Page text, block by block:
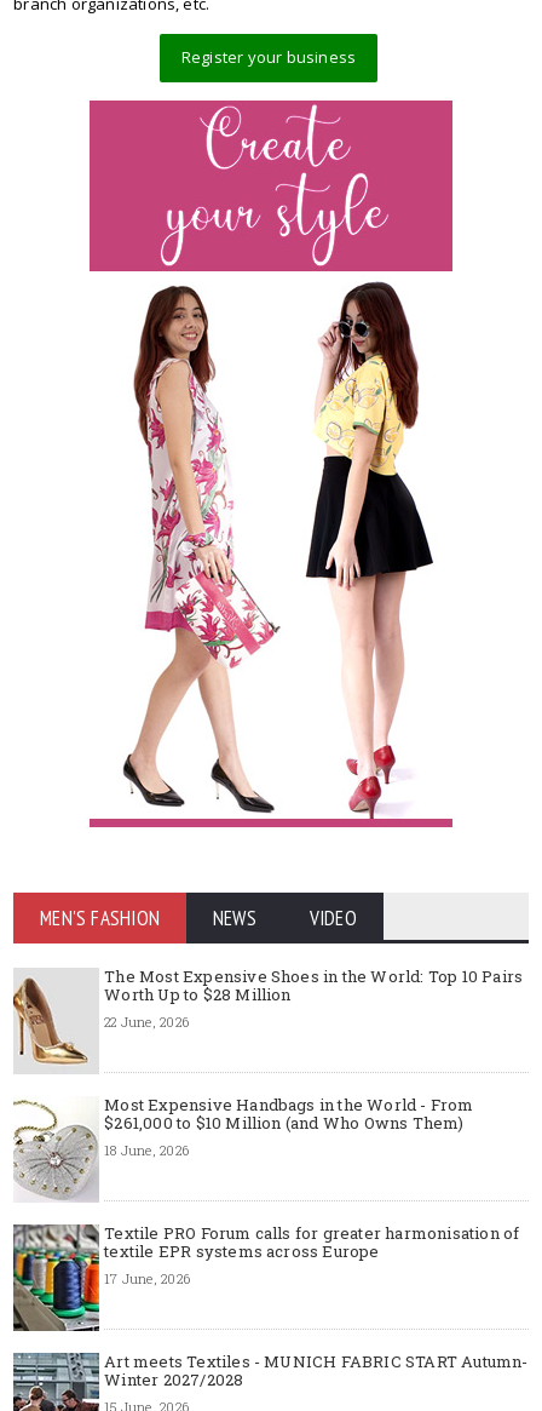
Register your business
MEN'S FASHION NEWS VIDEO
The Most Expensive Shoes in the World: Top 10 Pairs
Worth Up to $28 Million
22 June, 2026
Most Expensive Handbags in the World - From
$261,000 to $10 Million (and Who Owns Them)
18 June, 2026
Textile PRO Forum calls for greater harmonisation of
textile EPR systems across Europe
17 June, 2026
Art meets Textiles - MUNICH FABRIC START Autumn-
Winter 2027/2028
15 June, 2026